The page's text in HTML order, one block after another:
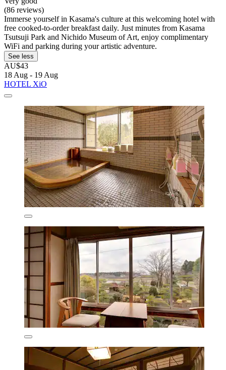
(86 reviews)
Immerse yourself in Kasama's culture at this welcoming hotel with
free cooked-to-order breakfast daily. Just minutes from Kasama
Tsutsuji Park and Nichido Museum of Art, enjoy complimentary
WiFi and parking during your artistic adventure.
See less
AU$43
18 Aug - 19 Aug
HOTEL XiO